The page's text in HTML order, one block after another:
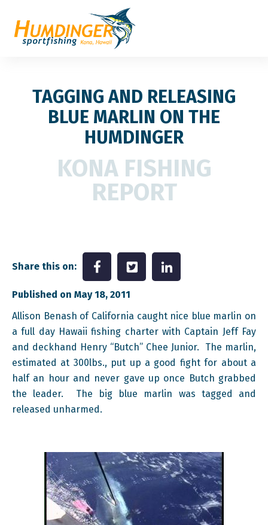
TAGGING AND RELEASING
BLUE MARLIN ON THE
HUMDINGER
KONA FISHING
REPORT
Share this on:
Published on May 18, 2011
Allison Benash of California caught nice blue marlin on
a full day Hawaii fishing charter with Captain Jeff Fay
and deckhand Henry “Butch” Chee Junior. The marlin,
estimated at 300lbs., put up a good fight for about a
half an hour and never gave up once Butch grabbed
the leader. The big blue marlin was tagged and
released unharmed.